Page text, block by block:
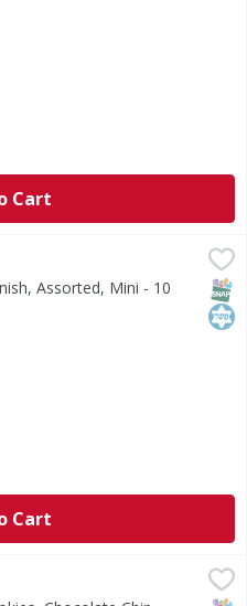
Cart
Assorted, Mini - 10
Cart
Chip, Variety Pack - 30
Pack